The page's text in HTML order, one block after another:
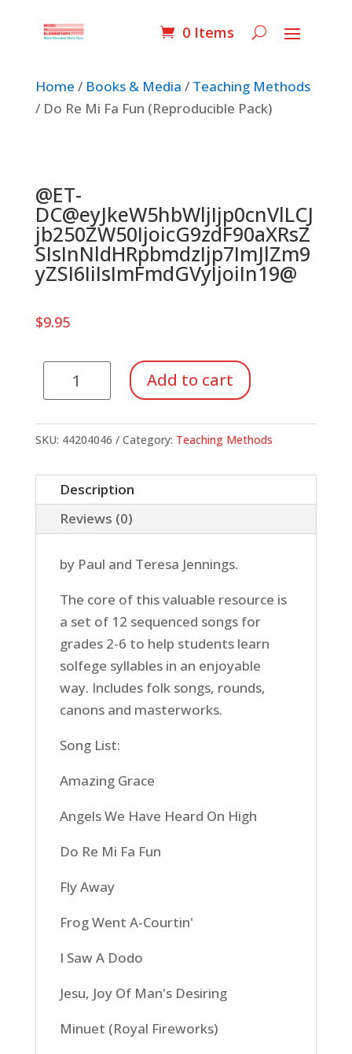
0 Items
Home / Books & Media / Teaching Methods
/ Do Re Mi Fa Fun (Reproducible Pack)
@ET-
DC@eyJkeW5hbWljIjp0cnVlLCJ
jb250ZW50IjoicG9zdF90aXRsZ
SIsInNldHRpbmdzIjp7ImJlZm9
yZSI6IiIsImFmdGVyIjoiIn19@
$9.95
Fa
(Reproducible
Pack)
quantity
Add to cart
SKU: 44204046 Category: Teaching Methods
Description
Reviews (0)
by Paul and Teresa Jennings.
The core of this valuable resource is
a set of 12 sequenced songs for
grades 2-6 to help students learn
solfege syllables in an enjoyable
way. Includes folk songs, rounds,
canons and masterworks.
Song List:
Amazing Grace
Angels We Have Heard On High
Do Re Mi Fa Fun
Fly Away
Frog Went A-Courtin'
I Saw A Dodo
Jesu, Joy Of Man's Desiring
Minuet (Royal Fireworks)